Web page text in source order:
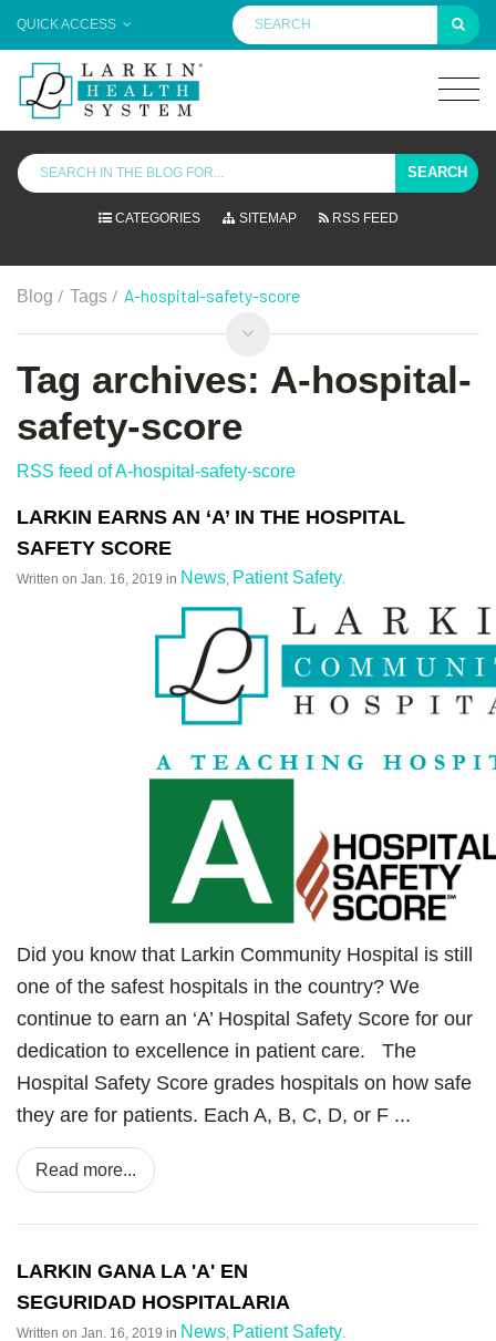
QUICK ACCESS
SEARCH
CATEGORIES SITEMAP RSS FEED
Blog / Tags / A-hospital-safety-score
Tag archives: A-hospital-
safety-score
RSS feed of A-hospital-safety-score
LARKIN EARNS AN ‘A’ IN THE HOSPITAL
SAFETY SCORE
Written on Jan. 16, 2019 in News Patient Safety
Did you know that Larkin Community Hospital is still
one of the safest hospitals in the country? We
continue to earn an ‘A’ Hospital Safety Score for our
dedication to excellence in patient care. The
Hospital Safety Score grades hospitals on how safe
they are for patients. Each A, B, C, D, or F ...
Read more...
LARKIN GANA LA 'A' EN
SEGURIDAD HOSPITALARIA
Written on Jan. 16, 2019 in News Patient Safety